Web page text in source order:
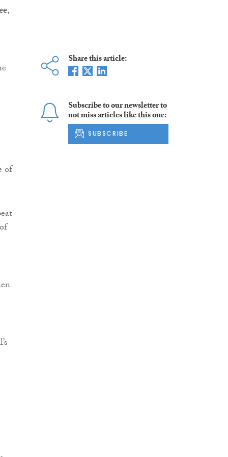
,
of
Share this article:
Subscribe to our newsletter to
not miss articles like this one:
SUBSCRIBE